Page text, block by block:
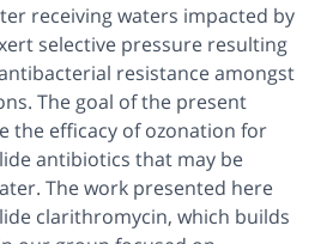
receiving waters impacted by
selective pressure resulting
resistance amongst
The goal of the present
the efficacy of ozonation for
antibiotics that may be
The work presented here
clarithromycin, which builds